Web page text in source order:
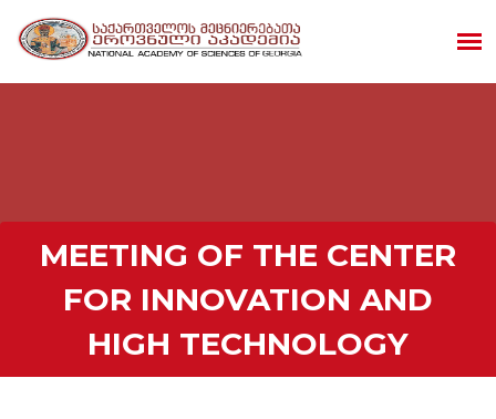
MEETING OF THE CENTER
FOR INNOVATION AND
HIGH TECHNOLOGY